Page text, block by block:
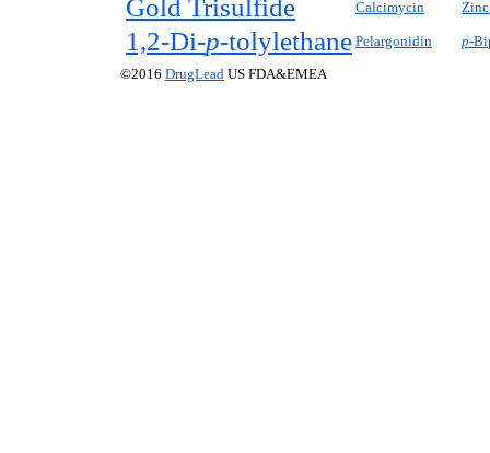
Gold Trisulfide Calcimycin Zinc
1,2-Di-p-tolylethane Pelargonidin p-
©2016 DrugLead US FDA&EMEA